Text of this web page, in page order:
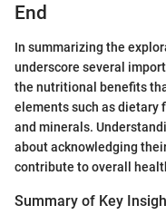
End
In summarizing the
underscore several
the nutritional benefits
elements such as dietary
and minerals.
about acknowledging
contribute to overall
Summary of Key